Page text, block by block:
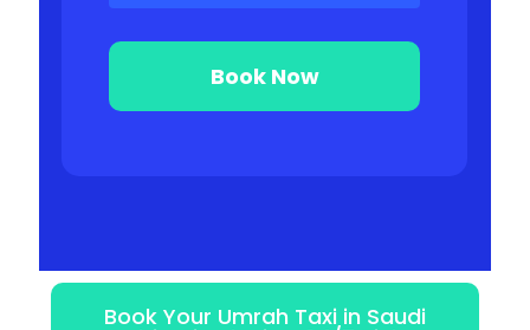
Book Your Umrah Taxi in Saudi